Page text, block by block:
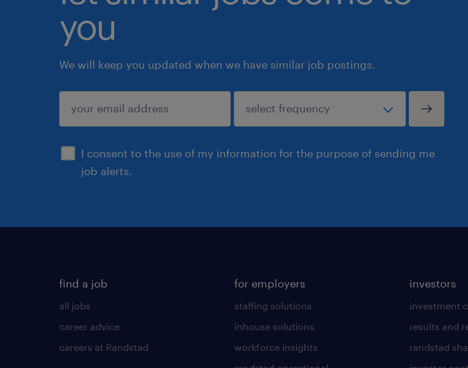
you
We will keep you updated when we have similar job postings.
I consent to the use of my information for the purpose of sending me
job alerts.
submit
find a job
all jobs
career advice
careers at Randstad
for employers
staffing solutions
inhouse solutions
workforce insights
investors
investment
results and
randstad